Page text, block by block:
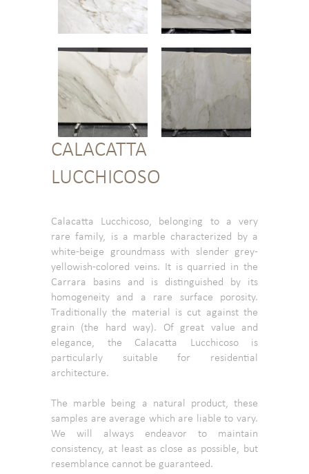
CALACATTA
LUCCHICOSO
Calacatta Lucchicoso, belonging to a very
rare family, is a marble characterized by a
white-beige groundmass with slender grey-
yellowish-colored veins. It is quarried in the
Carrara basins and is distinguished by its
homogeneity and a rare surface porosity.
Traditionally the material is cut against the
grain (the hard way). Of great value and
elegance, the Calacatta Lucchicoso is
particularly suitable for residential
architecture.
The marble being a natural product, these
samples are average which are liable to vary.
We will always endeavor to maintain
consistency, at least as close as possible, but
resemblance cannot be guaranteed.